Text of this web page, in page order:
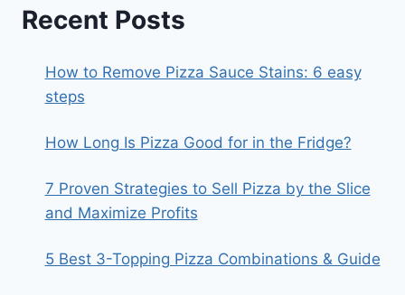
Recent Posts
How to Remove Pizza Sauce Stains: 6 easy
steps
How Long Is Pizza Good for in the Fridge?
7 Proven Strategies to Sell Pizza by the Slice
and Maximize Profits
5 Best 3-Topping Pizza Combinations & Guide